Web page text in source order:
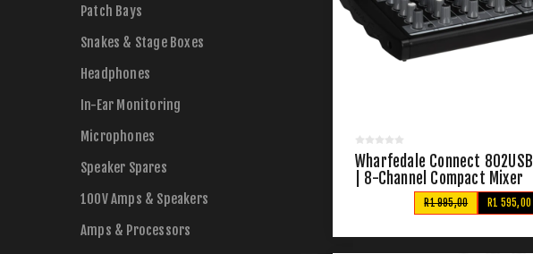
Wharfedale Connect 802USB
| 8-Channel Compact Mixer
R1 595,00
R1 995,00
Patch Bays
Snakes & Stage Boxes
Headphones
In-Ear Monitoring
Microphones
Speaker Spares
100V Amps & Speakers
Amps & Processors